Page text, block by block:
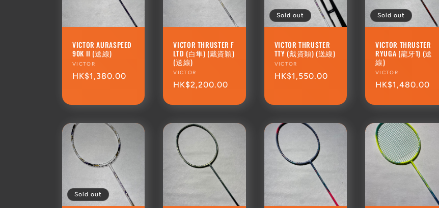
VICTOR AURASPEED
90K II (送線)
Vendor:
VICTOR
Regular
HK$1,380.00
VICTOR THRUSTER F
LTD (白隼) (戴資穎)
(送線)
Vendor:
VICTOR
Regular
HK$2,200.00
Sold out
VICTOR THRUSTER
TTY (戴資穎) (送線)
Vendor:
VICTOR
Regular
HK$1,550.00
Sold out
VICTOR THRUSTER
RYUGA (龍牙1) (送
線)
Vendor:
VICTOR
Regular
HK$1,480.00
Sold out